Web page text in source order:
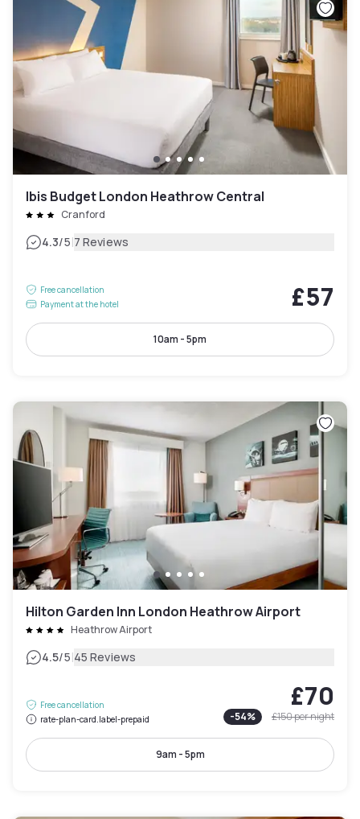
Ibis Budget London Heathrow Central
Cranford
4.3/5|7 Reviews
Free cancellation
Payment at the hotel
£57
10am - 5pm
Hilton Garden Inn London Heathrow Airport
Heathrow Airport
4.5/5|45 Reviews
Free cancellation
rate-plan-card.label-prepaid
£70
-54% £150per night
9am - 5pm